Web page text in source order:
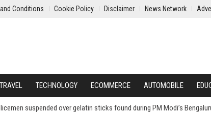
Conditions Cookie Policy Disclaimer News Network
TRAVEL TECHNOLOGY ECOMMERCE AUTOMOBILE
suspended over gelatin sticks found during PM Modi’s